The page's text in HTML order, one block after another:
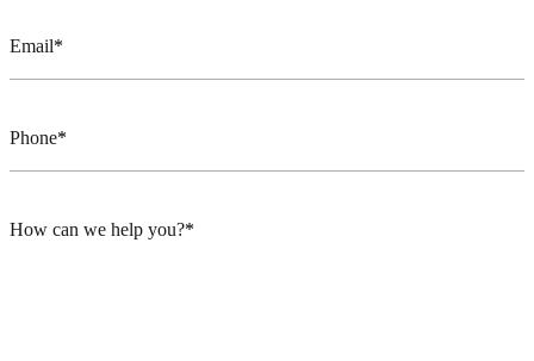
Email
Phone
How can we help you?